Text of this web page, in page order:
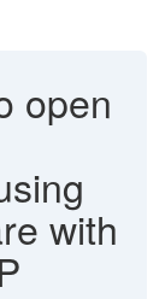
open
with